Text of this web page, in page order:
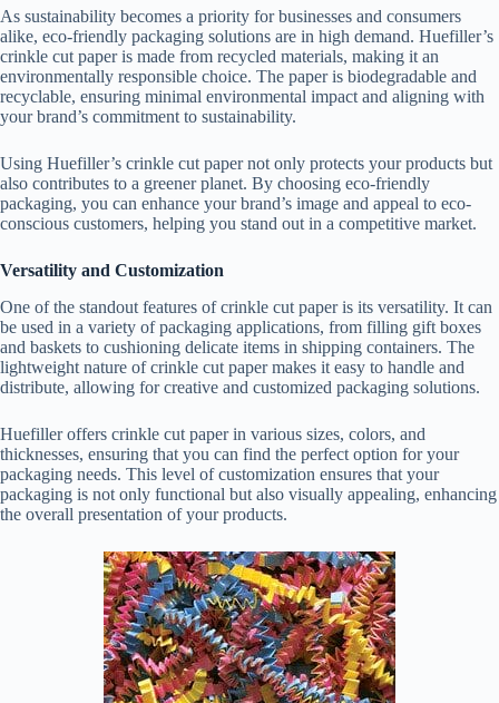
As sustainability becomes a priority for businesses and consumers
alike, eco-friendly packaging solutions are in high demand. Huefiller’s
crinkle cut paper is made from recycled materials, making it an
environmentally responsible choice. The paper is biodegradable and
recyclable, ensuring minimal environmental impact and aligning with
your brand’s commitment to sustainability.
Using Huefiller’s crinkle cut paper not only protects your products but
also contributes to a greener planet. By choosing eco-friendly
packaging, you can enhance your brand’s image and appeal to eco-
conscious customers, helping you stand out in a competitive market.
Versatility and Customization
One of the standout features of crinkle cut paper is its versatility. It can
be used in a variety of packaging applications, from filling gift boxes
and baskets to cushioning delicate items in shipping containers. The
lightweight nature of crinkle cut paper makes it easy to handle and
distribute, allowing for creative and customized packaging solutions.
Huefiller offers crinkle cut paper in various sizes, colors, and
thicknesses, ensuring that you can find the perfect option for your
packaging needs. This level of customization ensures that your
packaging is not only functional but also visually appealing, enhancing
the overall presentation of your products.